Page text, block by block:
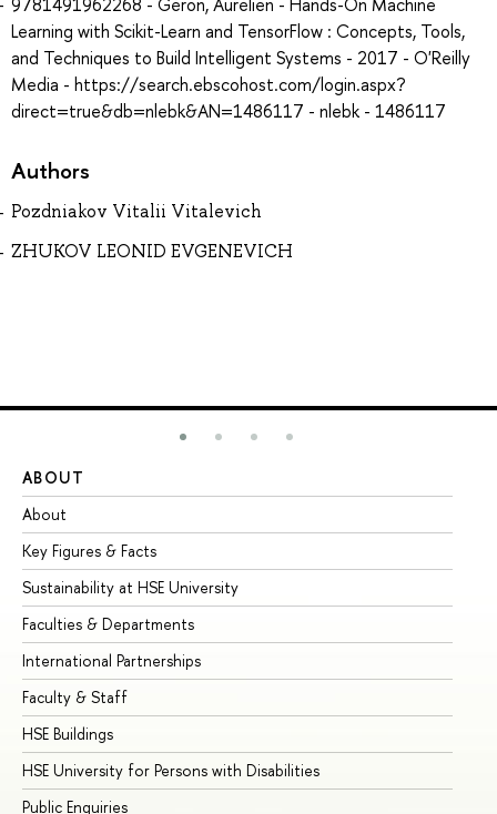
9781491962268 - Géron, Aurélien - Hands-On Machine
Learning with Scikit-Learn and TensorFlow : Concepts, Tools,
and Techniques to Build Intelligent Systems - 2017 - O'Reilly
Media - https://search.ebscohost.com/login.aspx?
direct=true&db=nlebk&AN=1486117 - nlebk - 1486117
Authors
Pozdniakov Vitalii Vitalevich
ZHUKOV LEONID EVGENEVICH
ABOUT
About
Key Figures & Facts
Sustainability at HSE University
Faculties & Departments
International Partnerships
Faculty & Staff
HSE Buildings
HSE University for Persons with Disabilities
Public Enquiries